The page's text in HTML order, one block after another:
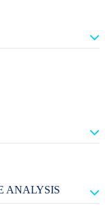
ANALYSIS